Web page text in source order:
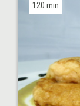
120 min